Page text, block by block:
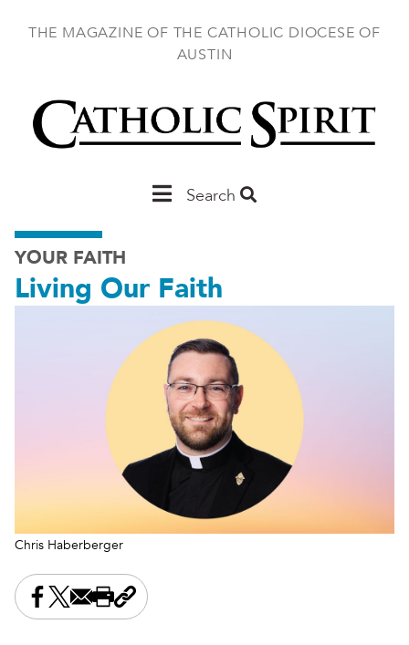
THE MAGAZINE OF THE CATHOLIC DIOCESE OF
AUSTIN
MainSearch
YOUR FAITH
Living Our Faith
Chris Haberberger
Share this on Facebook
Share this on X
Share this by email
Print this page
Copy the page address